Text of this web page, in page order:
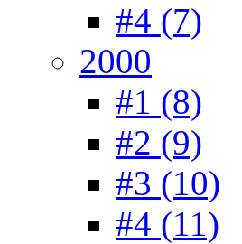
#4 (7)
2000
#1 (8)
#2 (9)
#3 (10)
#4 (11)